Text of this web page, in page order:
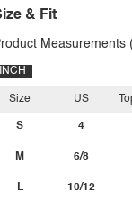
& Fit
Measurements
INCH
Size
S
M
L
US
4
6/8
10/12